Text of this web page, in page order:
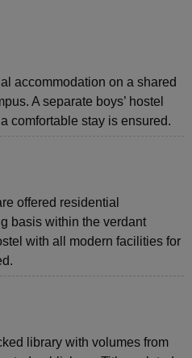
Indian Agricultural Research
VelloreSRM Institute of
ICT MumbaiASMSOC Mumbai
Of Hotel Management, Kolkata
ReviewsIBS Hyderabad
accommodation on a shared
A separate boys’ hostel
comfortable stay is ensured.
offered residential
basis within the verdant
with all modern facilities for
library with volumes from